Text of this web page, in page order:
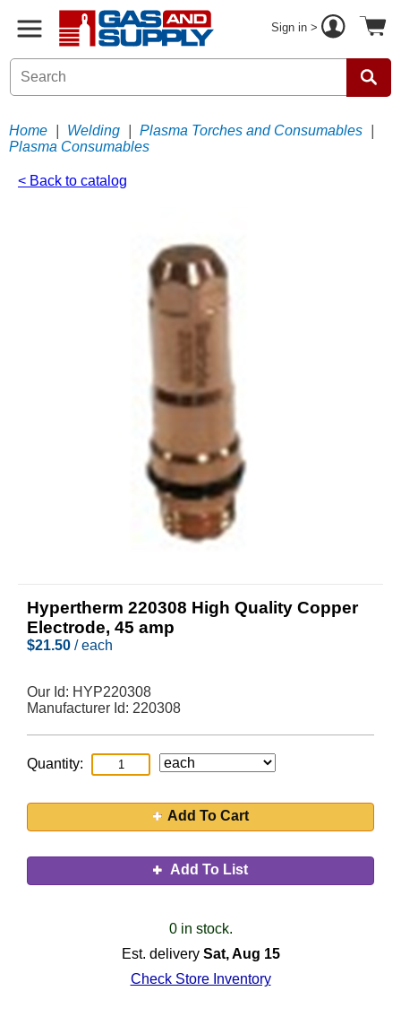
Sign in >
Home Welding Plasma Torches and Consumables
Plasma Consumables
< Back to catalog
Hypertherm 220308 High Quality Copper
Electrode, 45 amp
$21.50 / each
Our Id: HYP220308
Manufacturer Id: 220308
Quantity:
Add To Cart
Add To List
0 in stock.
Est. delivery Sat, Aug 15
Check Store Inventory